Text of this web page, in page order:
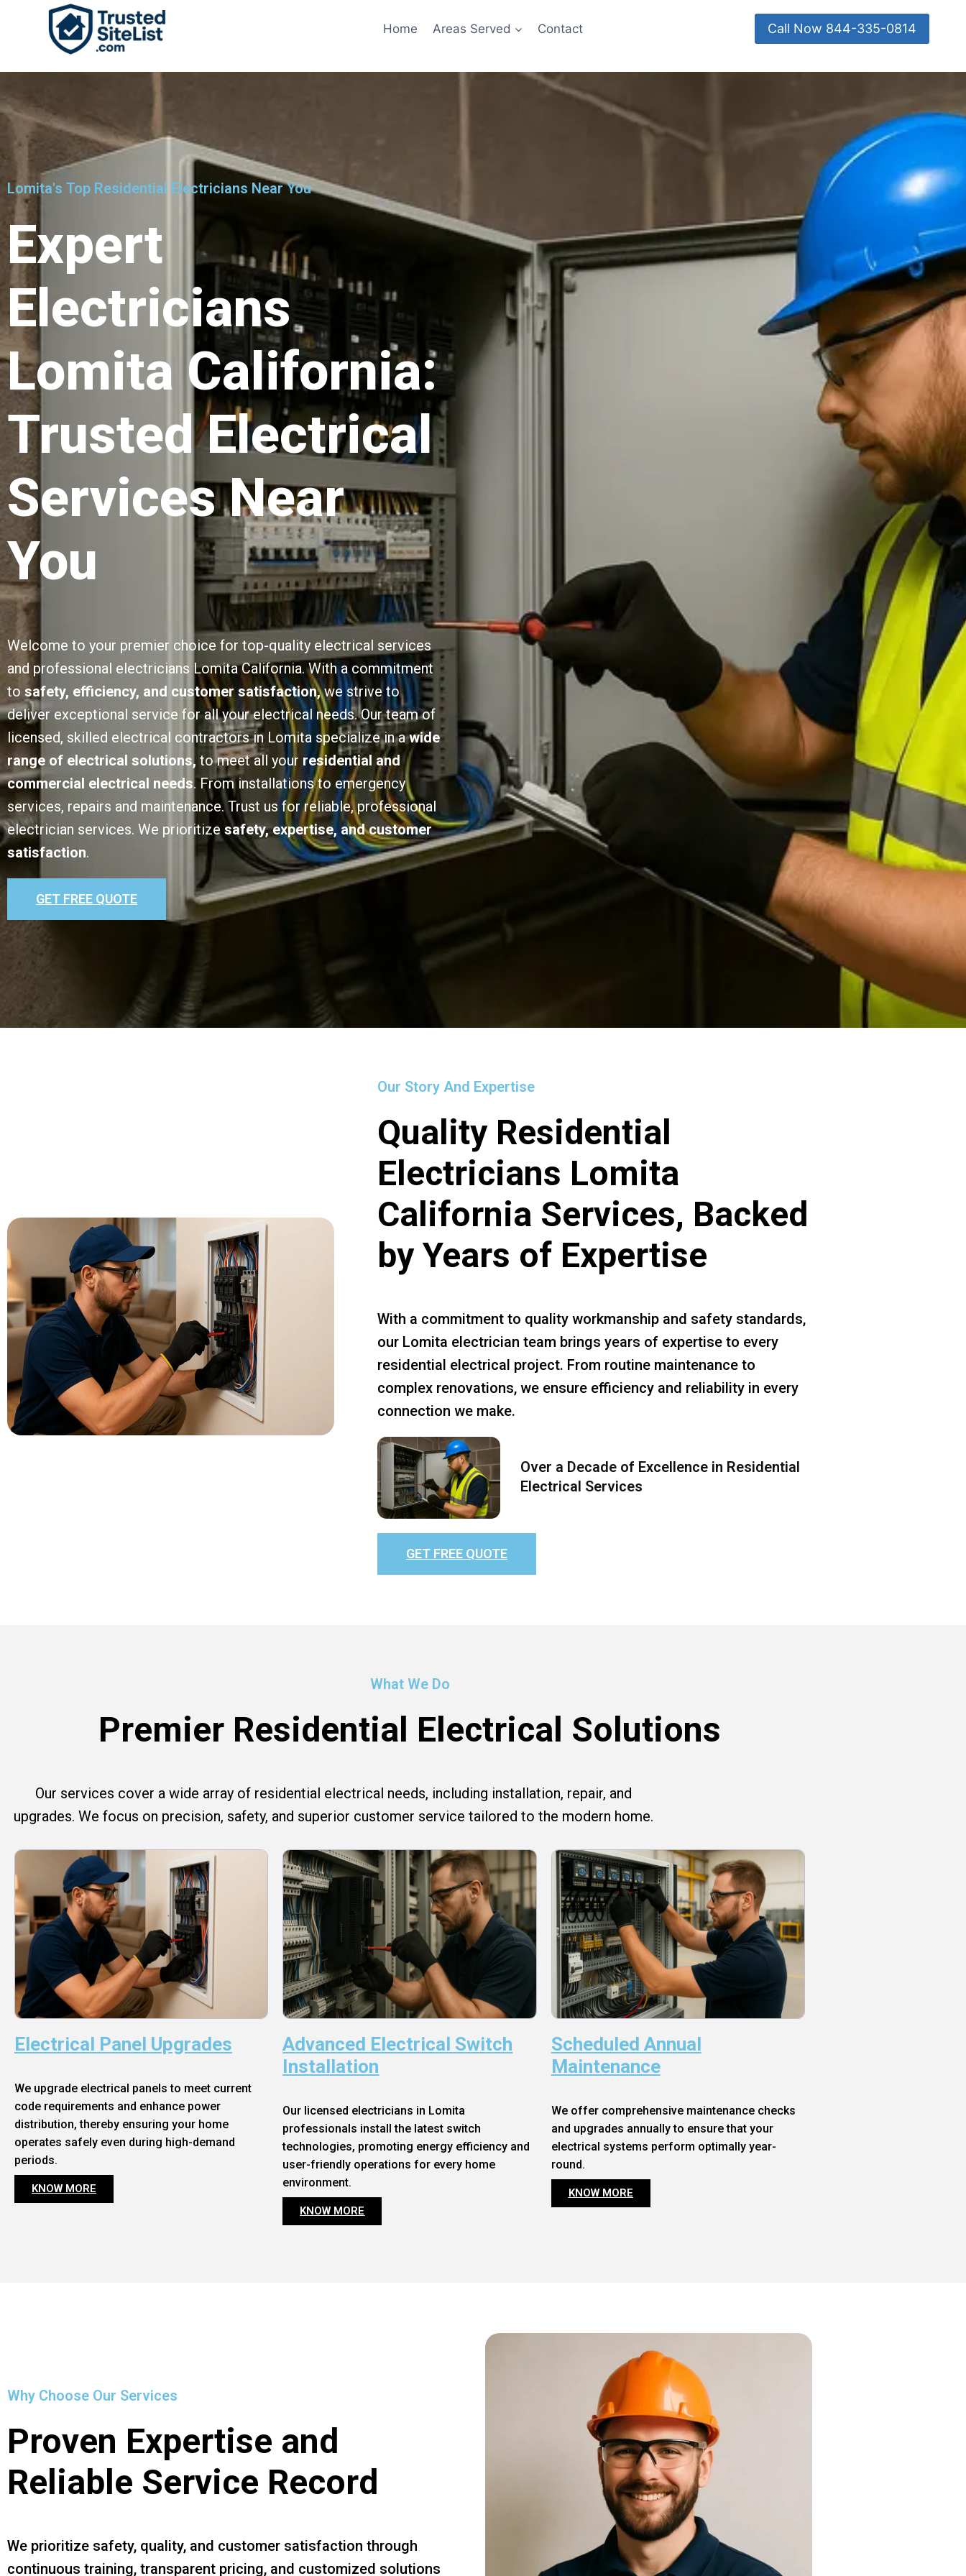
Home Areas Served Contact Call Now 844-335-0814
Lomita's Top Residential Electricians Near You
Expert
Electricians
Lomita California:
Trusted Electrical
Services Near
You
Welcome to your premier choice for top-quality electrical services
and professional electricians Lomita California. With a commitment
to safety, efficiency, and customer satisfaction,we strive to
deliver exceptional service for all your electrical needs. Our team of
licensed, skilled electrical contractors in Lomita specialize in awide
range of electrical solutions, to meet all your residential and
commercial electrical needs. From installations to emergency
services, repairs and maintenance. Trust us for reliable, professional
electrician services. We prioritize safety, expertise, and customer
satisfaction.
GET FREE QUOTE
Our Story And Expertise
Quality Residential
Electricians Lomita
California Services, Backed
by Years of Expertise
With a commitment to quality workmanship and safety standards,
our Lomita electrician team brings years of expertise to every
residential electrical project. From routine maintenance to
complex renovations, we ensure efficiency and reliability in every
connection we make.
Over a Decade of Excellence in Residential
Electrical Services
GET FREE QUOTE
What We Do
Premier Residential Electrical Solutions
Our services cover a wide array of residential electrical needs, including installation, repair, and
upgrades. We focus on precision, safety, and superior customer service tailored to the modern home.
Electrical Panel Upgrades
We upgrade electrical panels to meet current
code requirements and enhance power
distribution, thereby ensuring your home
operates safely even during high-demand
periods.
KNOW MORE
Advanced Electrical Switch
Installation
Our licensed electricians in Lomita
professionals install the latest switch
technologies, promoting energy efficiency and
user-friendly operations for every home
environment.
KNOW MORE
Scheduled Annual
Maintenance
We offer comprehensive maintenance checks
and upgrades annually to ensure that your
electrical systems perform optimally year-
round.
KNOW MORE
Why Choose Our Services
Proven Expertise and
Reliable Service Record
We prioritize safety, quality, and customer satisfaction through
continuous training, transparent pricing, and customized solutions